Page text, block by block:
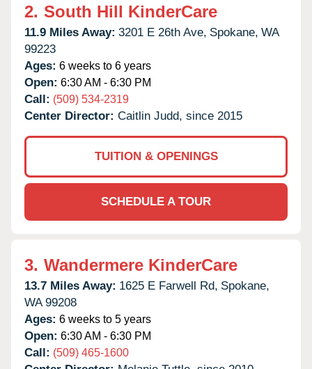
2. South Hill KinderCare
11.9 Miles Away: 3201 E 26th Ave, Spokane, WA
99223
Ages: 6 weeks to 6 years
Open: 6:30 AM - 6:30 PM
Call: (509) 534-2319
Center Director: Caitlin Judd, since 2015
TUITION & OPENINGS
SCHEDULE A TOUR
3. Wandermere KinderCare
13.7 Miles Away: 1625 E Farwell Rd, Spokane,
WA 99208
Ages: 6 weeks to 5 years
Open: 6:30 AM - 6:30 PM
Call: (509) 465-1600